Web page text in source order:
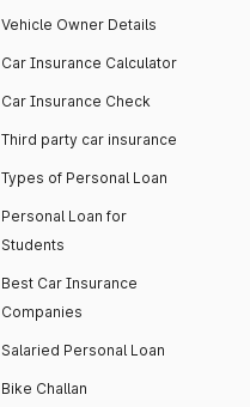
Vehicle Owner Details
Car Insurance Calculator
Car Insurance Check
Third party car insurance
Types of Personal Loan
Personal Loan for
Students
Best Car Insurance
Companies
Salaried Personal Loan
Bike Challan